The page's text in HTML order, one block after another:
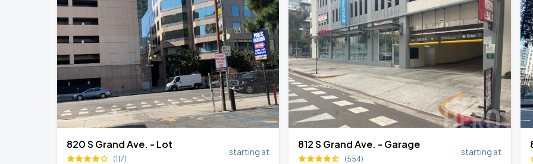
820 S Grand Ave. - Lot
(117)
starting at
812 S Grand Ave. - Garage
(554)
starting at